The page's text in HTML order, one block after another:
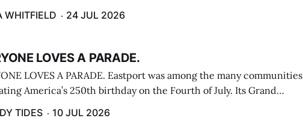
WHITFIELD 24 JUL 2026
LOVES A PARADE.
LOVES A PARADE. Eastport was among the many communities
America’s 250th birthday on the Fourth of July. Its Grand
TIDES 10 JUL 2026